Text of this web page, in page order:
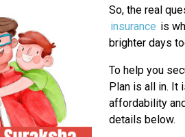
So, the real
insurance is
brighter days
To help you
Plan is all in. It
affordability
details below.